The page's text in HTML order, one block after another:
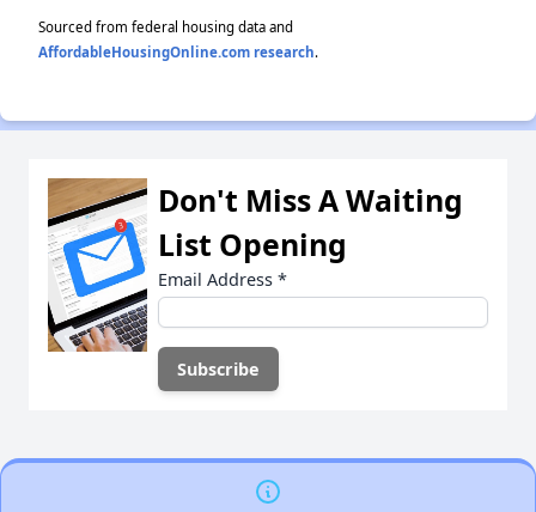
Sourced from federal housing data and
AffordableHousingOnline.com research.
Don't Miss A Waiting
List Opening
Email Address *